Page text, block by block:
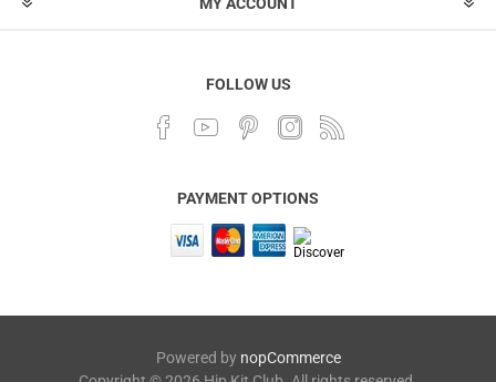
FOLLOW US
PAYMENT OPTIONS
Powered by nopCommerce